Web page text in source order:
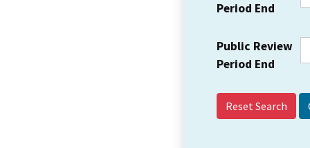
Period End
Public Review
Period End
Reset Search